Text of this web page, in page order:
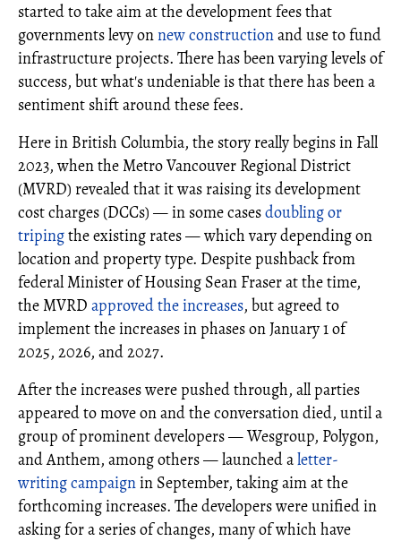
started to take aim at the development fees that
governments levy onnew constructionand use to fund
infrastructure projects. There has been varying levels of
success, but what's undeniable is that there has been a
sentiment shift around these fees.
Here in British Columbia, the story really begins in Fall
2023, when the Metro Vancouver Regional District
(MVRD) revealed that it was raising its development
cost charges (DCCs) — in some casesdoubling or
tripingthe existing rates — which vary depending on
location and property type. Despite pushback from
federal Minister of Housing Sean Fraser at the time,
the MVRD approved the increases, but agreed to
implement the increases in phases on January 1 of
2025, 2026, and 2027.
After the increases were pushed through, all parties
appeared to move on and the conversation died, until a
group of prominent developers — Wesgroup, Polygon,
and Anthem, among others — launched aletter-
writing campaignin September, taking aim at the
forthcoming increases. The developers were unified in
asking for a series of changes, many of which have